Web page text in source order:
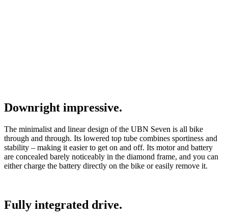
Downright impressive.
The minimalist and linear design of the UBN Seven is all bike
through and through. Its lowered top tube combines sportiness and
stability – making it easier to get on and off. Its motor and battery
are concealed barely noticeably in the diamond frame, and you can
either charge the battery directly on the bike or easily remove it.
Fully integrated drive.